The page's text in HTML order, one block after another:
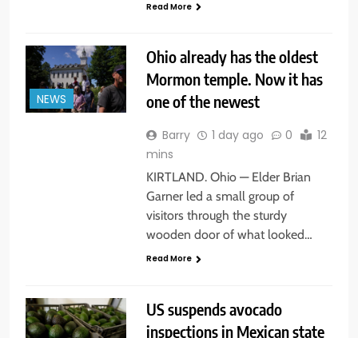
Read More
NEWS
Ohio already has the oldest
Mormon temple. Now it has
one of the newest
Barry 1 day ago 0
12
mins
KIRTLAND. Ohio — Elder Brian
Garner led a small group of
visitors through the sturdy
wooden door of what looked…
Read More
US suspends avocado
inspections in Mexican state